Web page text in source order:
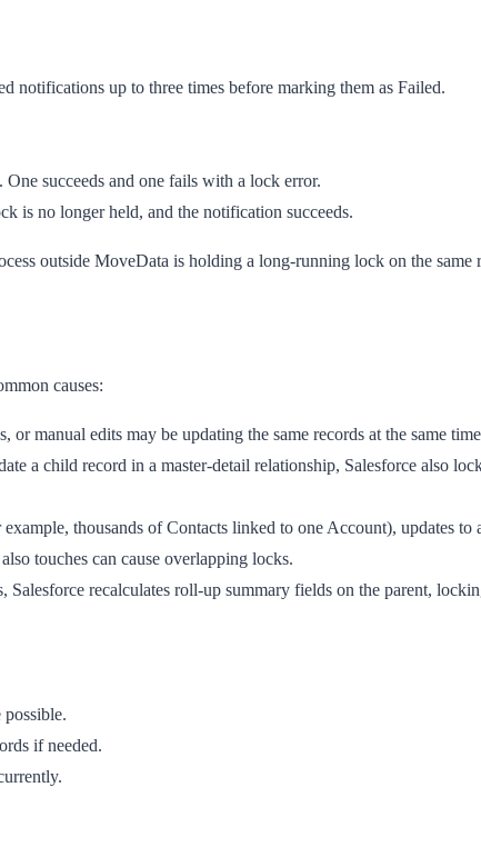
notifications up to three times before marking them as Failed.
succeeds and one fails with a lock error.
is no longer held, and the notification succeeds.
outside MoveData is holding a long-running lock on the same
causes:
manual edits may be updating the same records at the same
a child record in a master-detail relationship, Salesforce also
thousands of Contacts linked to one Account), updates to
touches can cause overlapping locks.
recalculates roll-up summary fields on the parent,
if needed.